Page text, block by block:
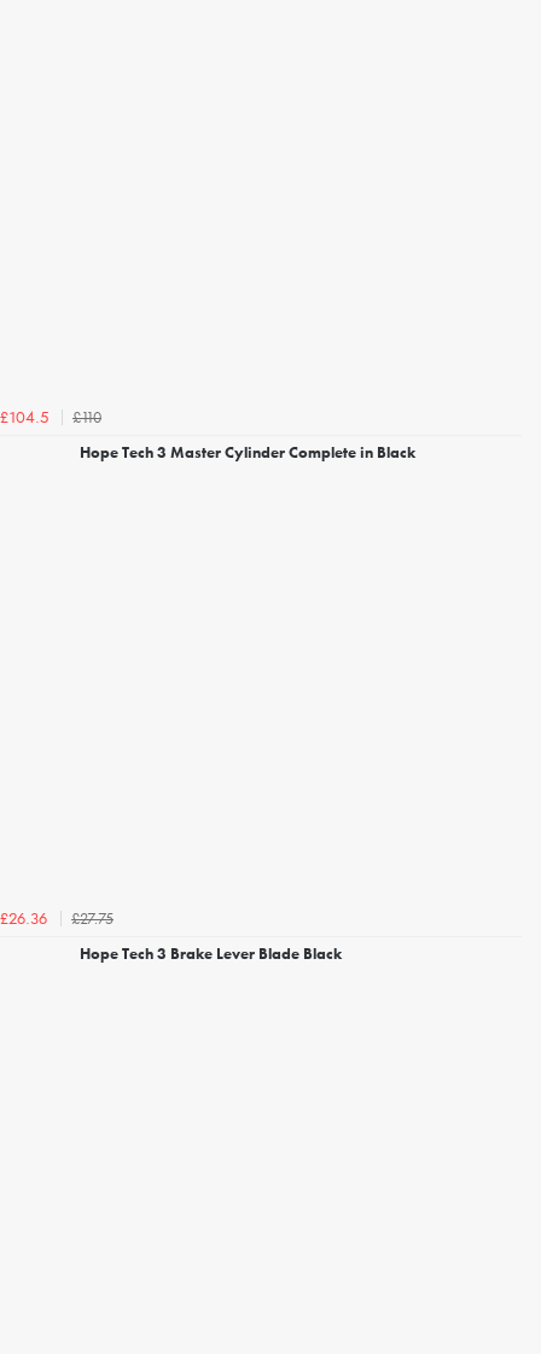
£104.5
£110
Hope Tech 3 Master Cylinder Complete in Black
£26.36
£27.75
Hope Tech 3 Brake Lever Blade Black